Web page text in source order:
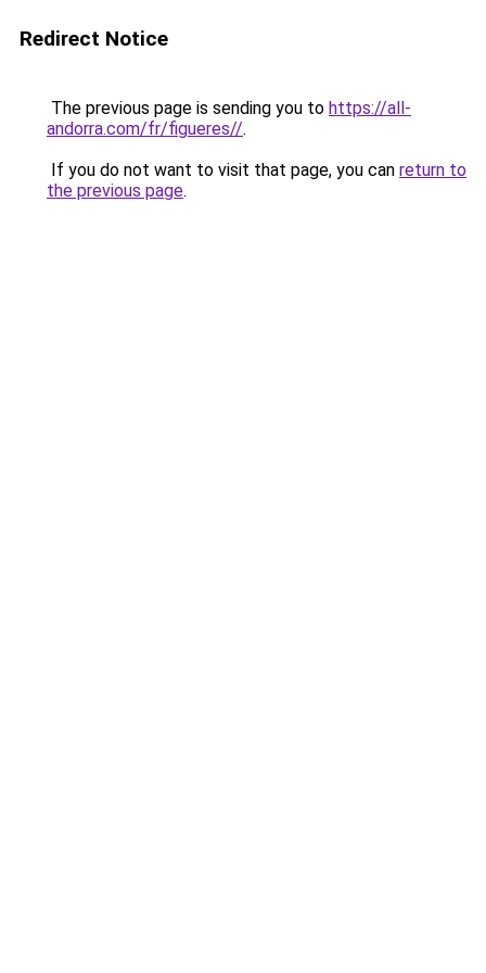
Redirect Notice
The previous page is sending you to https://all-
andorra.com/fr/figueres//.
If you do not want to visit that page, you can return to
the previous page.